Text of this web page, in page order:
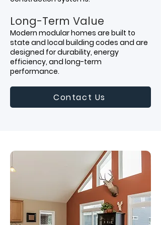
Long-Term Value
Modern modular homes are built to
state and local building codes and are
designed for durability, energy
efficiency, and long-term
performance.
Contact Us